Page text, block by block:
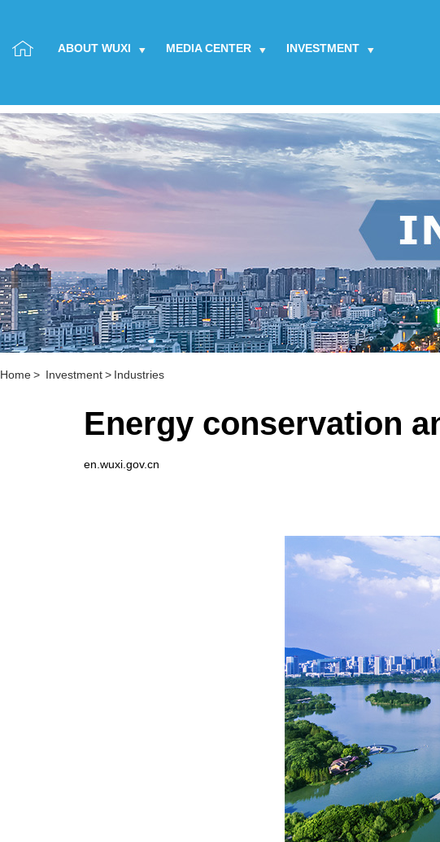
ABOUT WUXI MEDIA CENTER INVESTMENT
Home> Investment> Industries
Energy conservation
en.wuxi.gov.cn